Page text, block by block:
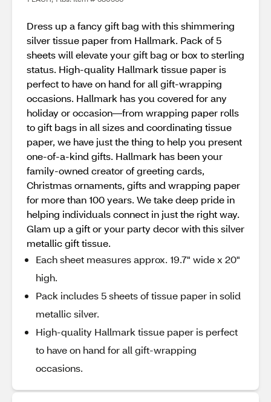
Dress up a fancy gift bag with this shimmering
silver tissue paper from Hallmark. Pack of 5
sheets will elevate your gift bag or box to sterling
status. High-quality Hallmark tissue paper is
perfect to have on hand for all gift-wrapping
occasions. Hallmark has you covered for any
holiday or occasion—from wrapping paper rolls
to gift bags in all sizes and coordinating tissue
paper, we have just the thing to help you present
one-of-a-kind gifts. Hallmark has been your
family-owned creator of greeting cards,
Christmas ornaments, gifts and wrapping paper
for more than 100 years. We take deep pride in
helping individuals connect in just the right way.
Glam up a gift or your party decor with this silver
metallic gift tissue.
Each sheet measures approx. 19.7" wide x 20"
high.
Pack includes 5 sheets of tissue paper in solid
metallic silver.
High-quality Hallmark tissue paper is perfect
to have on hand for all gift-wrapping
occasions.